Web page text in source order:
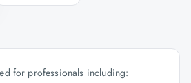
for professionals including: